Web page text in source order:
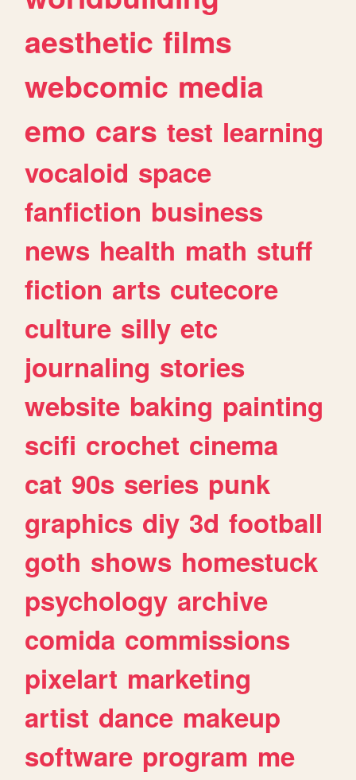
aesthetic films
webcomic media
emo cars test learning
vocaloid space
fanfiction business
news health math stuff
fiction arts cutecore
culture silly etc
journaling stories
website baking painting
scifi crochet cinema
cat 90s series punk
graphics diy 3d football
goth shows homestuck
psychology archive
comida commissions
pixelart marketing
artist dance makeup
software program me